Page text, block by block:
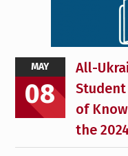
MAY
08
All-
Student
of
the